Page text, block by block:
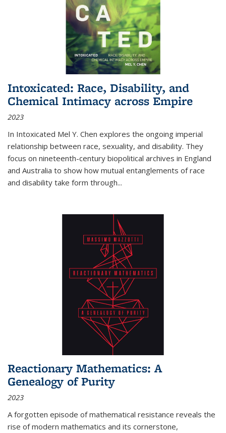
Intoxicated: Race, Disability, and
Chemical Intimacy across Empire
2023
In Intoxicated Mel Y. Chen explores the ongoing imperial
relationship between race, sexuality, and disability. They
focus on nineteenth-century biopolitical archives in England
and Australia to show how mutual entanglements of race
and disability take form through...
Reactionary Mathematics: A
Genealogy of Purity
2023
A forgotten episode of mathematical resistance reveals the
rise of modern mathematics and its cornerstone,